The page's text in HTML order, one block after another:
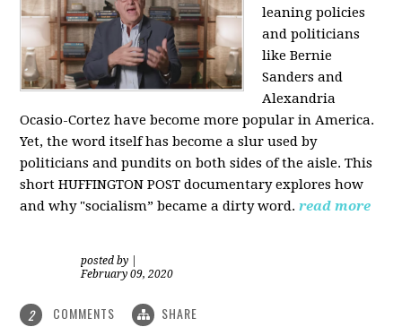
leaning policies
and politicians
like Bernie
Sanders and
Alexandria
Ocasio-Cortez have become more popular in America.
Yet, the word itself has become a slur used by
politicians and pundits on both sides of the aisle. This
short HUFFINGTON POST documentary explores how
and why "socialism” became a dirty word. read more
posted by
February 09, 2020
2 COMMENTS SHARE